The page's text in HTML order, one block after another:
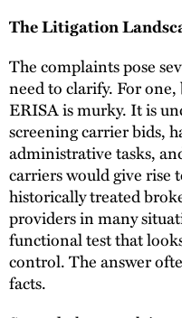
The Litigation
The complaints pose
need to clarify. For
ERISA is murky. It is
screening carrier bids,
administrative tasks,
carriers would give rise
historically treated
providers in many
functional test that
control. The answer
facts.